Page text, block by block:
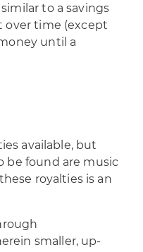
to a savings
over time (except
until a
available, but
be found are music
royaltiesis an
smaller, up-